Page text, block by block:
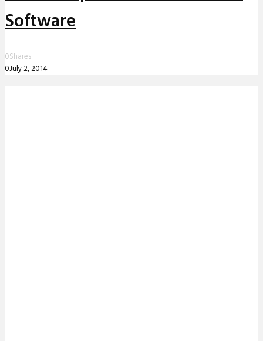
Software
0Shares
0July 2, 2014